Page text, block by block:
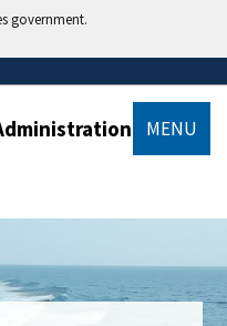
government.
MENU